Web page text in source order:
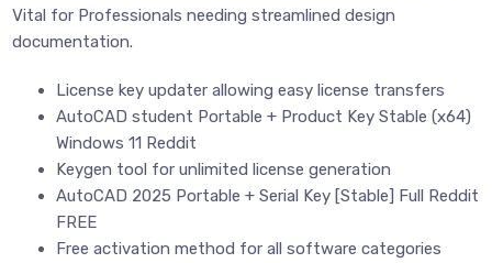
Vital for Professionals needing streamlined design
documentation.
License key updater allowing easy license transfers
AutoCAD student Portable + Product Key Stable (x64)
Windows 11 Reddit
Keygen tool for unlimited license generation
AutoCAD 2025 Portable + Serial Key [Stable] Full Reddit
FREE
Free activation method for all software categories